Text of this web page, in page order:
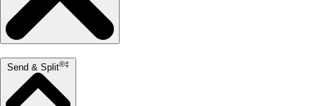
Send & Split®‡